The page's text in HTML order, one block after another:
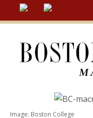
Image: Boston College